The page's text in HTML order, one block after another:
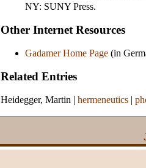
NY: SUNY Press.
Other Internet Resources
Gadamer Home Page (in
Related Entries
Heidegger, Martin | hermeneutics |